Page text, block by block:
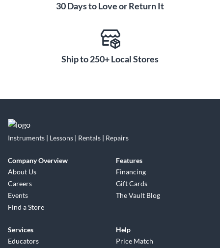
30 Days to Love or Return It
Ship to 250+ Local Stores
Instruments | Lessons | Rentals | Repairs
Company Overview
About Us
Careers
Events
Find a Store
Features
Financing
Gift Cards
The Vault Blog
Services
Educators
Help
Price Match